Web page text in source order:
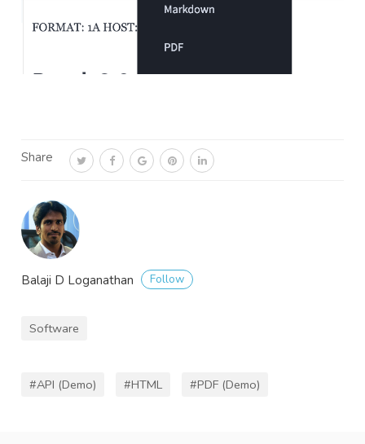
Share
Balaji D Loganathan Follow
Software
#API (Demo) #HTML #PDF (Demo)